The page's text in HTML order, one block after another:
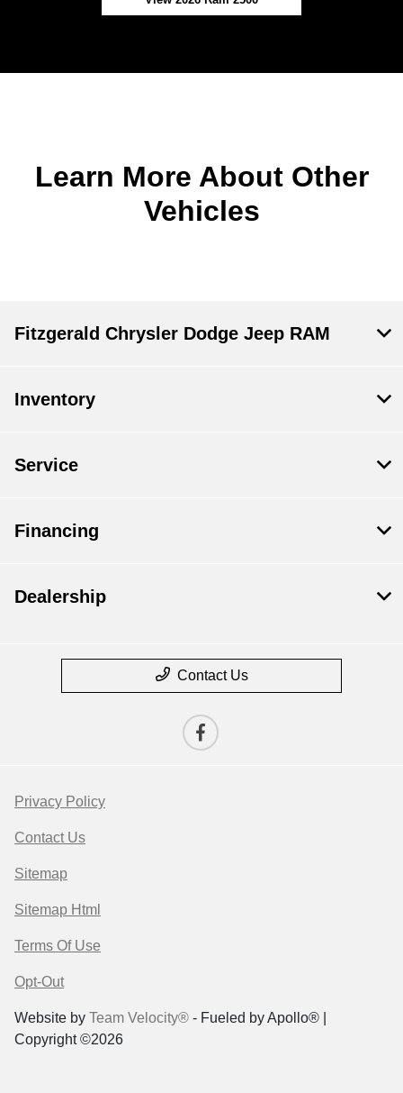
Learn More About Other
Vehicles
Fitzgerald Chrysler Dodge Jeep RAM
Inventory
Service
Financing
Dealership
Contact Us
Privacy Policy
Contact Us
Sitemap
Sitemap Html
Terms Of Use
Opt-Out
Website by Team Velocity® - Fueled by Apollo® |
Copyright ©2026